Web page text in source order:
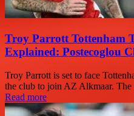
Troy Parrott Tottenham
Explained: Postecoglou
Troy Parrott is set to face
the club to join AZ Alkmaar.
Read more